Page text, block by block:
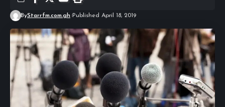
ByStarrfm.com.gh Published April 18, 2019